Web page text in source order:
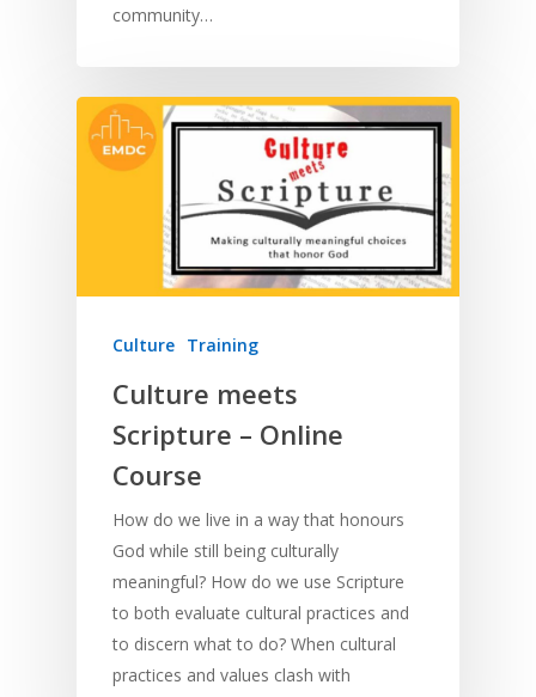
community…
Culture Training
Culture meets
Scripture – Online
Course
How do we live in a way that honours
God while still being culturally
meaningful? How do we use Scripture
to both evaluate cultural practices and
to discern what to do? When cultural
practices and values clash with